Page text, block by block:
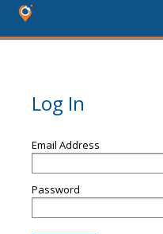
Log In
Email Address
Password